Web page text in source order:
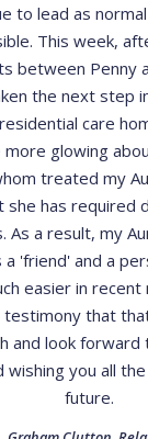
to lead as
This week,
between Penny
the next step
care
glowing
treated my
she has required
As a result, my
a 'friend' and a
easier in recent
that
and look
wishing you all
future.